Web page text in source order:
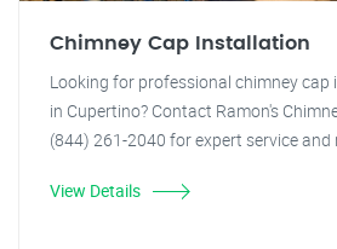
Chimney Cap Installation
Looking for professional chimney
in Cupertino? Contact Ramon's
(844) 261-2040 for expert service and
View Details